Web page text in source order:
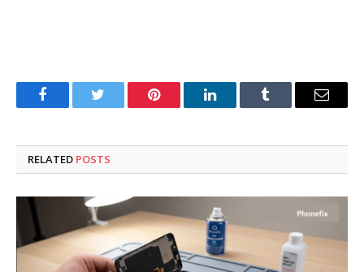
FacebookTwitter Pinterest LinkedInTumblr Email
RELATED POSTS